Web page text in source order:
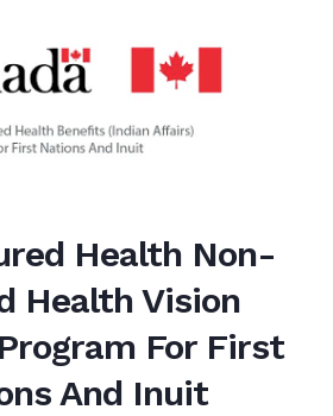
Health Non-
Health Vision
For First
And Inuit